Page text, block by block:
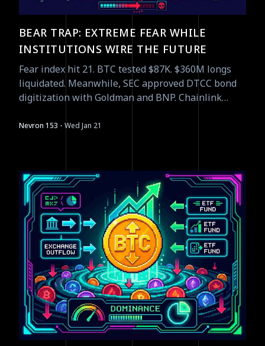
BEAR TRAP: EXTREME FEAR WHILE
INSTITUTIONS WIRE THE FUTURE
Fear index hit 21. BTC tested $87K. $360M longs
liquidated. Meanwhile, SEC approved DTCC bond
digitization with Goldman and BNP. Chainlink
building while retail panics.
Nevron 153 · Wed Jan 21